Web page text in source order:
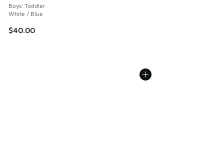
Boys' Toddler
White / Blue
$40.00